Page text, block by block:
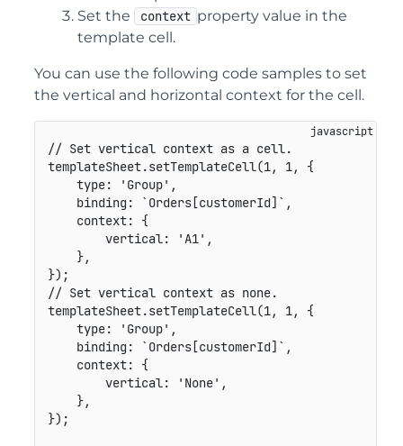
Set the
context property value in the
template cell.
You can use the following code samples to set
the vertical and horizontal context for the cell.
// Set vertical context as a cell.
templateSheet.setTemplateCell(1, 1,
{
type: 'Group' ,
binding : ` Orders[customerId] ` ,
context:
{
vertical: 'A1' ,
},
}) ;
// Set vertical context as none.
templateSheet.setTemplateCell(1, 1,
{
type: 'Group' ,
binding : ` Orders[customerId] ` ,
context:
{
vertical: 'None' ,
},
}) ;